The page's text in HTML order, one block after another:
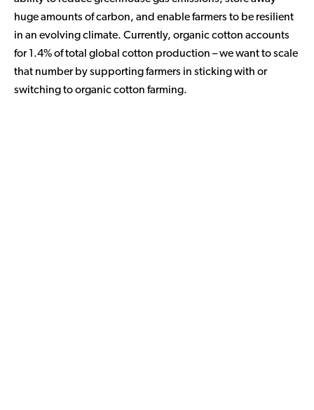
huge amounts of carbon, and enable farmers to be resilient
in an evolving climate. Currently, organic cotton accounts
for 1.4% of total global cotton production – we want to scale
that number by supporting farmers in sticking with or
switching to organic cotton farming.